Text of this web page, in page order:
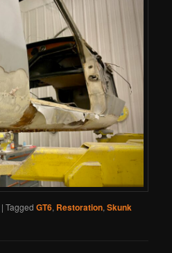
|Tagged GT6, Restoration,Skunk